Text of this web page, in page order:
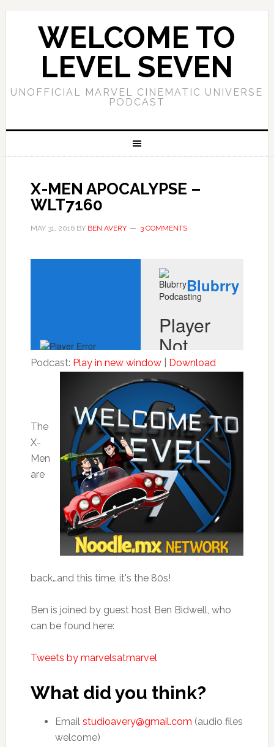
WELCOME TO
LEVEL SEVEN
UNOFFICIAL MARVEL CINEMATIC UNIVERSE
PODCAST
X-MEN APOCALYPSE –
WLT7160
MAY 31, 2016BY BEN AVERY 3 COMMENTS
Podcast: Play in new window| Download
The
X-
Men
are
back…and this time, it's the 80s!
Ben is joined by guest host Ben Bidwell, who
can be found here:
Tweets by marvelsatmarvel
What did you think?
Email studioavery@gmail.com (audio files
welcome)